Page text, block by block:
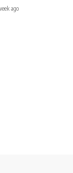
ago